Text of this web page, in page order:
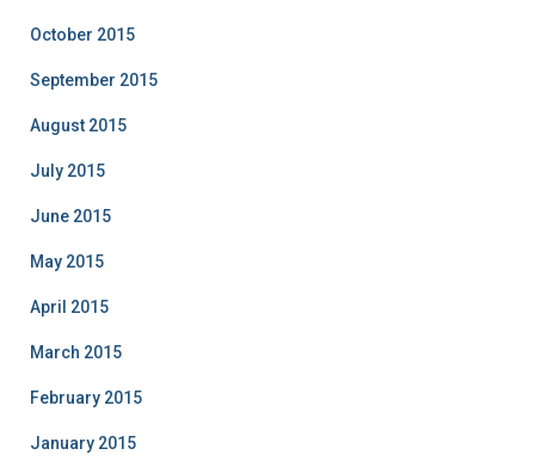
October 2015
September 2015
August 2015
July 2015
June 2015
May 2015
April 2015
March 2015
February 2015
January 2015